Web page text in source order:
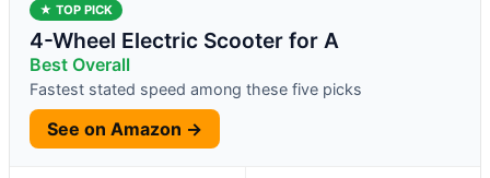
★ TOP PICK
4-Wheel Electric Scooter for A
Best Overall
Fastest stated speed among these five picks
See on Amazon →